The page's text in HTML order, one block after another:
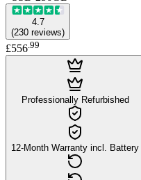
4.7
(230 reviews)
£556.99
Professionally Refurbished
12-Month Warranty incl. Battery